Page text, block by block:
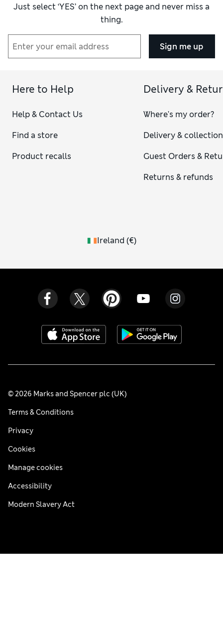
Just select ‘YES’ on the next page and never miss a
thing.
Sign me up
Here to Help
Help & Contact Us
Find a store
Product recalls
Delivery &
Where's my order?
Delivery & collection
Guest Orders &
Returns & refunds
Ireland (€)
© 2026 Marks and Spencer plc (UK)
Terms & Conditions
Privacy
Cookies
Manage cookies
Accessibility
Modern Slavery Act